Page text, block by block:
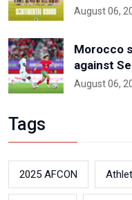
August 06,
Morocco
against
August 06,
Tags
2025 AFCON